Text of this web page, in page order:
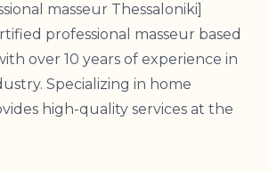
masseur Thessaloniki]
professional masseur based
over 10 years of experience in
Specializing in home
high-quality services at the